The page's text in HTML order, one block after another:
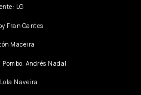
LG
Fran Gantes
Maceira
Pombo, Andrés Nadal
Naveira